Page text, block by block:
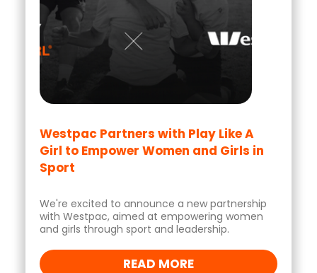
Westpac Partners with Play Like A
Girl to Empower Women and Girls in
Sport
We're excited to announce a new partnership
with Westpac, aimed at empowering women
and girls through sport and leadership.
READ MORE